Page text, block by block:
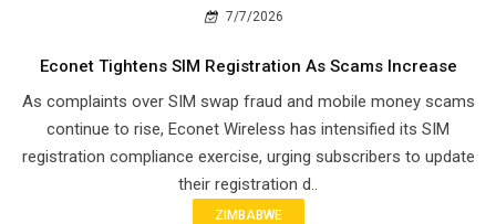
7/7/2026
Econet Tightens SIM Registration As Scams Increase
As complaints over SIM swap fraud and mobile money scams
continue to rise, Econet Wireless has intensified its SIM
registration compliance exercise, urging subscribers to update
their registration d..
ZIMBABWE